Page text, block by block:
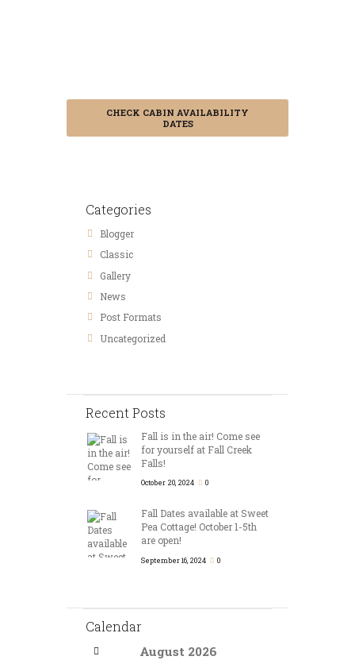
CHECK CABIN AVAILABILITY
DATES
Categories
Blogger
Classic
Gallery
News
Post Formats
Uncategorized
Recent Posts
Fall is in the air! Come see
for yourself at Fall Creek
Falls!
October 20, 2024 0
Fall Dates available at Sweet
Pea Cottage! October 1-5th
are open!
September 16, 2024 0
Calendar
August 2026